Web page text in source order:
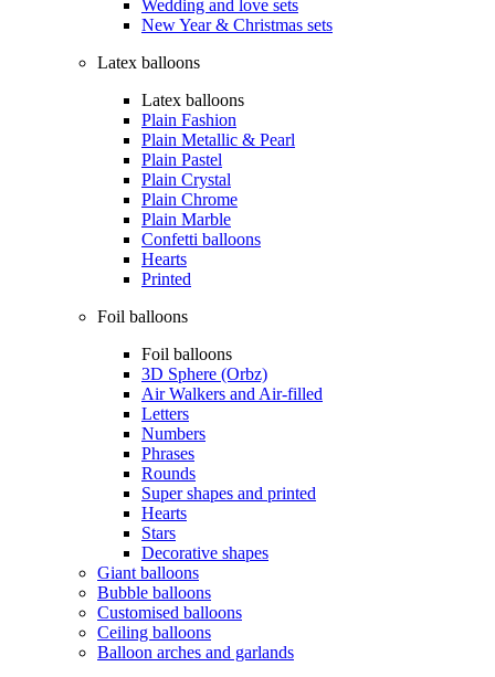
Wedding and love sets
New Year & Christmas sets
Latex balloons
Latex balloons
Plain Fashion
Plain Metallic & Pearl
Plain Pastel
Plain Crystal
Plain Chrome
Plain Marble
Confetti balloons
Hearts
Printed
Foil balloons
Foil balloons
3D Sphere (Orbz)
Air Walkers and Air-filled
Letters
Numbers
Phrases
Rounds
Super shapes and printed
Hearts
Stars
Decorative shapes
Giant balloons
Bubble balloons
Customised balloons
Ceiling balloons
Balloon arches and garlands